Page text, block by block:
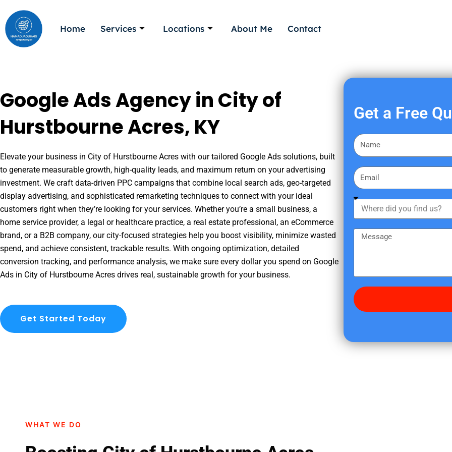
to
content
Home Services Locations About Me Contact
Google Ads Agency in City of
Hurstbourne Acres, KY
Elevate your business in City of Hurstbourne Acres with our tailored Google Ads solutions, built
to generate measurable growth, high-quality leads, and maximum return on your advertising
investment. We craft data-driven PPC campaigns that combine local search ads, geo-targeted
display advertising, and sophisticated remarketing techniques to connect with your ideal
customers right when they’re looking for your services. Whether you’re a small business, a
home service provider, a legal or healthcare practice, a real estate professional, an eCommerce
brand, or a B2B company, our city-focused strategies help you boost visibility, minimize wasted
spend, and achieve consistent, trackable results. With ongoing optimization, detailed
conversion tracking, and performance analysis, we make sure every dollar you spend on Google
Ads in City of Hurstbourne Acres drives real, sustainable growth for your business.
Get Started Today
Get a Free
F
i
s
a
m
E
m
a
h
e
d
y
f
s
g
WHAT WE DO